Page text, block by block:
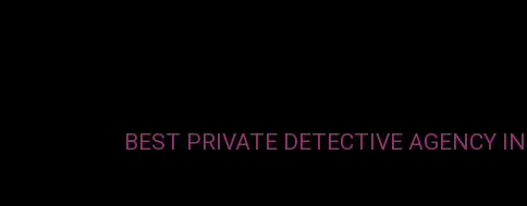
BEST PRIVATE DETECTIVE AGENCY